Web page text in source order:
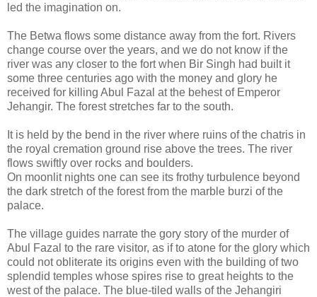
led the imagination on.
The Betwa flows some distance away from the fort. Rivers
change course over the years, and we do not know if the
river was any closer to the fort when Bir Singh had built it
some three centuries ago with the money and glory he
received for killing Abul Fazal at the behest of Emperor
Jehangir. The forest stretches far to the south.
It is held by the bend in the river where ruins of the chatris in
the royal cremation ground rise above the trees. The river
flows swiftly over rocks and boulders.
On moonlit nights one can see its frothy turbulence beyond
the dark stretch of the forest from the marble burzi of the
palace.
The village guides narrate the gory story of the murder of
Abul Fazal to the rare visitor, as if to atone for the glory which
could not obliterate its origins even with the building of two
splendid temples whose spires rise to great heights to the
west of the palace. The blue-tiled walls of the Jehangiri